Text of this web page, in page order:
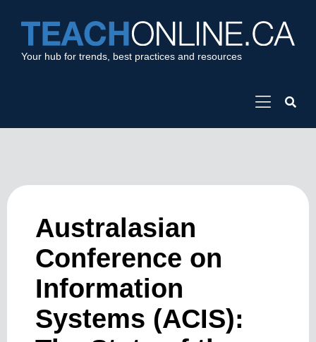
Your hub for trends, best practices and resources
Australasian
Conference on
Information
Systems (ACIS):